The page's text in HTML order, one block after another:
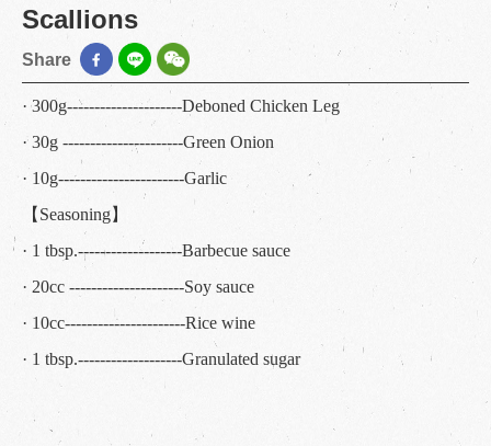
Scallions
Share
· 300g---------------------Deboned Chicken Leg
· 30g ----------------------Green Onion
· 10g-----------------------Garlic
【Seasoning】
· 1 tbsp.-------------------Barbecue sauce
· 20cc ---------------------Soy sauce
· 10cc----------------------Rice wine
· 1 tbsp.-------------------Granulated sugar